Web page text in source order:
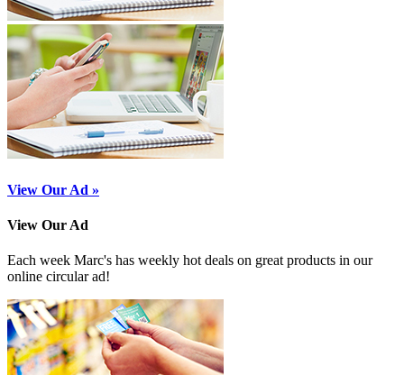
View Our Ad »
View Our Ad
Each week Marc's has weekly hot deals on great products in our
online circular ad!